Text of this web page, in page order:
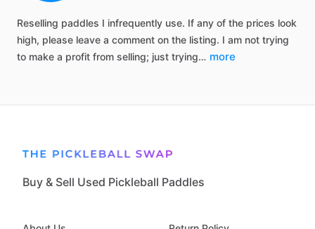
Reselling paddles I infrequently use. If any of the prices look
high, please leave a comment on the listing. I am not trying
to make a profit from selling; just trying… more
Buy & Sell Used Pickleball Paddles